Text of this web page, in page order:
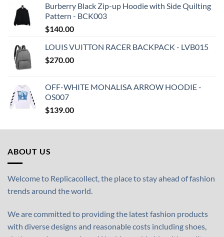
Burberry Black Zip-up Hoodie with Side Quilting
Pattern - BCK003
$140.00
LOUIS VUITTON RACER BACKPACK - LVB015
$270.00
OFF-WHITE MONALISA ARROW HOODIE -
OS007
$139.00
ABOUT US
Welcome to Replicacollect, the place to stay ahead of fashion
trends around the world.
We are committed to providing the latest fashion products
with diverse designs and reasonable costs including shoes,